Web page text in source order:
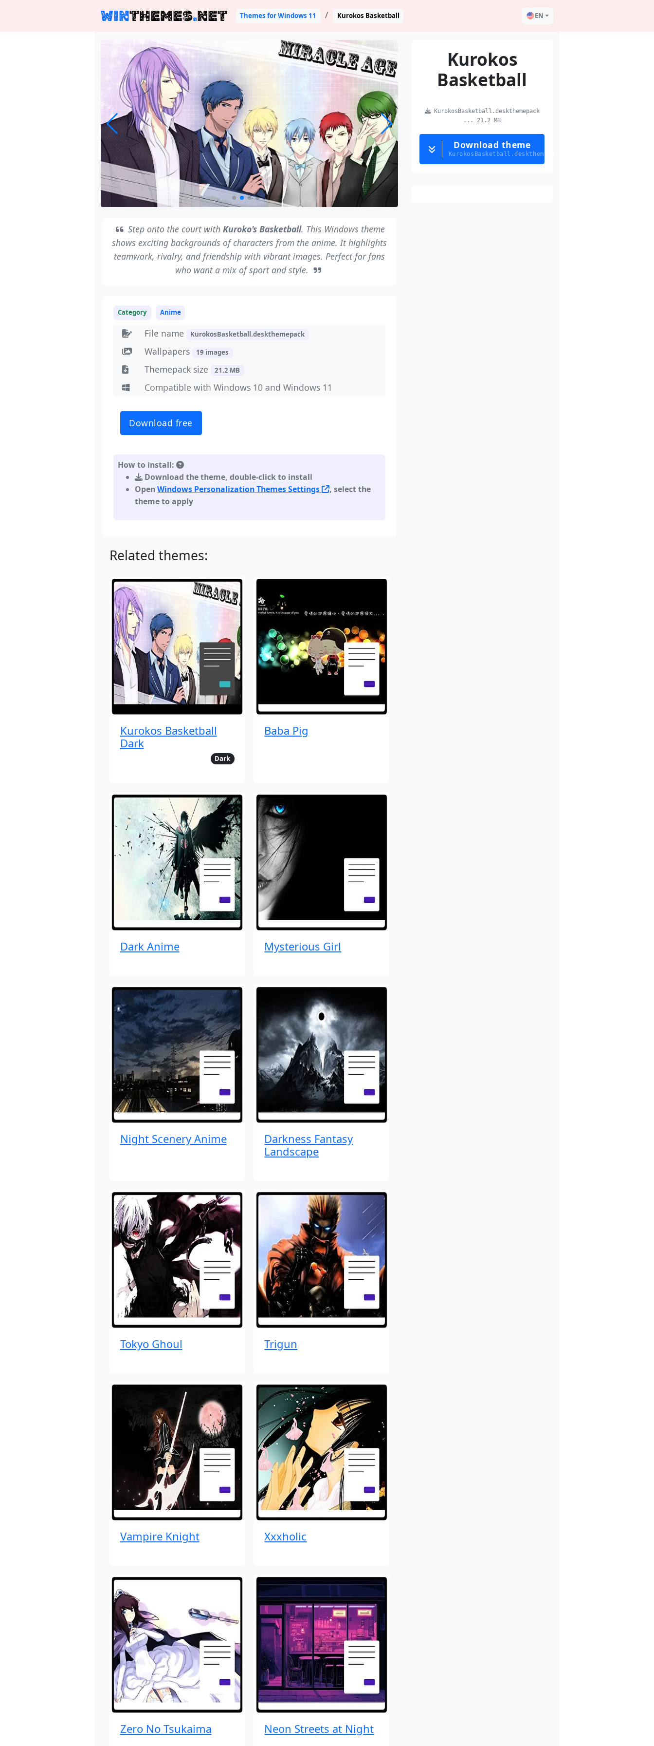
WINTHEMES.NET Themes for Windows 11 Kurokos Basketball EN
Step onto the court withKuroko's Basketball. This Windows theme
shows exciting backgrounds of characters from the anime. It highlights
teamwork, rivalry, and friendship with vibrant images. Perfect for fans
who want a mix of sport and style.
Category Anime
File name KurokosBasketball.deskthemepack
Wallpapers 19 images
Themepack size 21.2 MB
Compatible with Windows 10 and Windows 11
Download free
How to install:
Download the theme, double-click to install
OpenWindows Personalization Themes Settings
, select the
theme to apply
Related themes:
Kurokos Basketball
Dark
Dark
Baba Pig
Dark Anime Mysterious Girl
Night Scenery Anime
Darkness Fantasy
Landscape
Tokyo Ghoul Trigun
Vampire Knight Xxxholic
Zero No Tsukaima Neon Streets at Night
Kurokos
Basketball
KurokosBasketball.deskthemepack
... 21.2 MB
Download theme
KurokosBasketball.deskthemepack